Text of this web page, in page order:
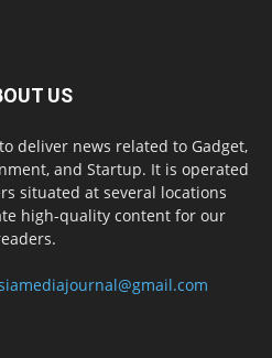
US
deliver news related to Gadget,
and Startup. It is operated
situated at several locations
high-quality content for our